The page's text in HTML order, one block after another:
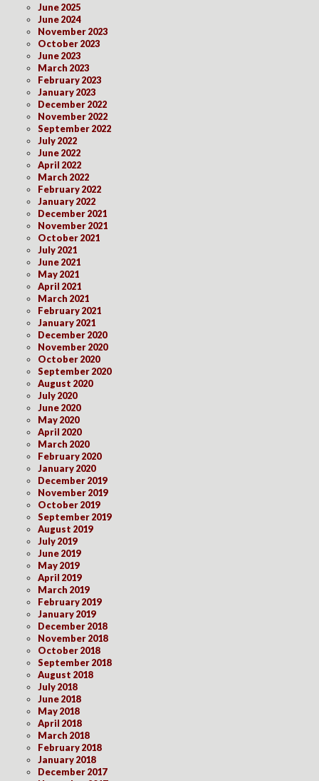
June 2025
June 2024
November 2023
October 2023
June 2023
March 2023
February 2023
January 2023
December 2022
November 2022
September 2022
July 2022
June 2022
April 2022
March 2022
February 2022
January 2022
December 2021
November 2021
October 2021
July 2021
June 2021
May 2021
April 2021
March 2021
February 2021
January 2021
December 2020
November 2020
October 2020
September 2020
August 2020
July 2020
June 2020
May 2020
April 2020
March 2020
February 2020
January 2020
December 2019
November 2019
October 2019
September 2019
August 2019
July 2019
June 2019
May 2019
April 2019
March 2019
February 2019
January 2019
December 2018
November 2018
October 2018
September 2018
August 2018
July 2018
June 2018
May 2018
April 2018
March 2018
February 2018
January 2018
December 2017